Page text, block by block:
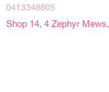
0413348805
Shop 14, 4 Zephyr Mews,